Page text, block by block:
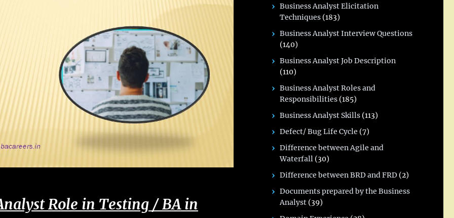
Role in Testing / BAin
Business Analyst Elicitation
Techniques (183)
Business Analyst Interview Questions
(140)
Business Analyst Job Description
(110)
Business Analyst Roles and
Responsibilities (185)
Business Analyst Skills (113)
Defect/ Bug Life Cycle (7)
Difference between Agile and
Waterfall (30)
Difference between BRD and FRD (2)
Documents prepared by the Business
Analyst (39)